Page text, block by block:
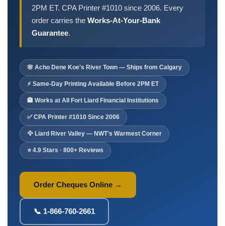
QuickBooks Cheques
Sage 50 / Simply Accounting Cheques
All Accounting Software
Address Stamps
Cheque Binders
Deposit Bags
Deposit Books
Self-Sealing Envelopes
Blog
Express Re-Order
2PM ET. CPA Printer #1010 since 2006. Every
order carries the Works-At-Your-Bank
Guarantee.
🌸 Acho Dene Koe's River Town — Ships from Calgary
⚡ Same-Day Printing Available Before 2PM ET
🏦 Works at All Fort Liard Financial Institutions
✅ CPA Printer #1010 Since 2006
🦅 Liard River Valley — NWT's Warmest Corner
⭐ 4.9 Stars · 800+ Reviews
Order Cheques Online →
📞 1-866-760-2661